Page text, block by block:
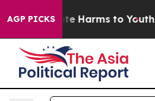
AGP PICKS
to Abate Harms to Youth